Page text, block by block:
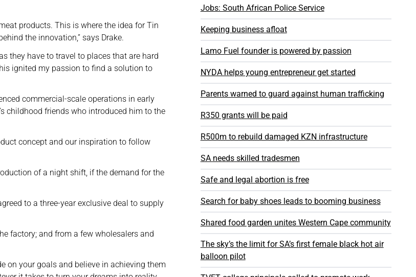
products. This is where the idea for Tin
the innovation,” says Drake.
they have to travel to places that are hard
ignited my passion to find a solution to
commercial-scale operations in early
childhood friends who introduced him to the
concept and our inspiration to follow
of a night shift, if the demand for the
to a three-year exclusive deal to supply
factory; and from a few wholesalers and
on your goals and believe in achieving them
Jobs: South African Police Service
Keeping business afloat
Lamo Fuel founder is powered by passion
NYDA helps young entrepreneur get started
Parents warned to guard against human trafficking
R350 grants will be paid
R500m to rebuild damaged KZN infrastructure
SA needs skilled tradesmen
Safe and legal abortion is free
Search for baby shoes leads to booming business
Shared food garden unites Western Cape community
The sky’s the limit for SA’s first female black hot air
balloon pilot